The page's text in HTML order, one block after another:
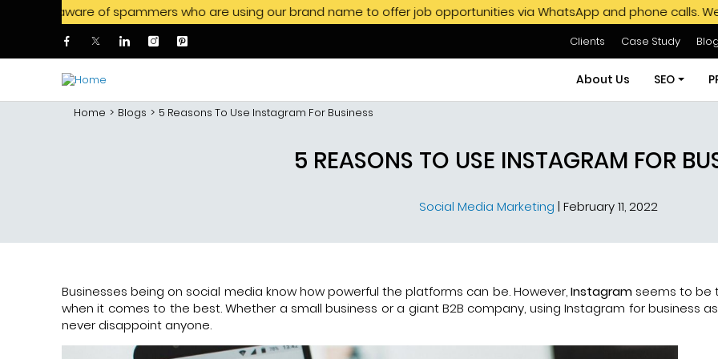
Skip to main content
be aware of spammers who are using our brand name to offer job opportunities via WhatsApp and phone calls. We
Clients Case Study
About Us SEO
SEO
GMB SEO
Home Blogs 5 Reasons To Use Instagram For Business
5 REASONS TO USE INSTAGRAM FOR
Social Media Marketing | February 11, 2022
Businesses being on social media know how powerful the platforms can be. However,Instagram seems to be
when it comes to the best. Whether a small business or a giant B2B company, using Instagram for business
never disappoint anyone.